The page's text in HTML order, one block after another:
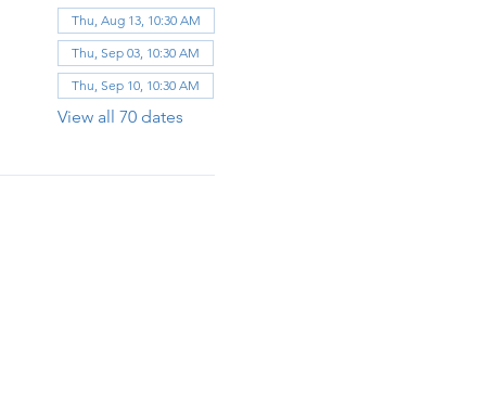
Thu, Aug 13, 10:30 AM
Thu, Sep 03, 10:30 AM
Thu, Sep 10, 10:30 AM
View all 70 dates